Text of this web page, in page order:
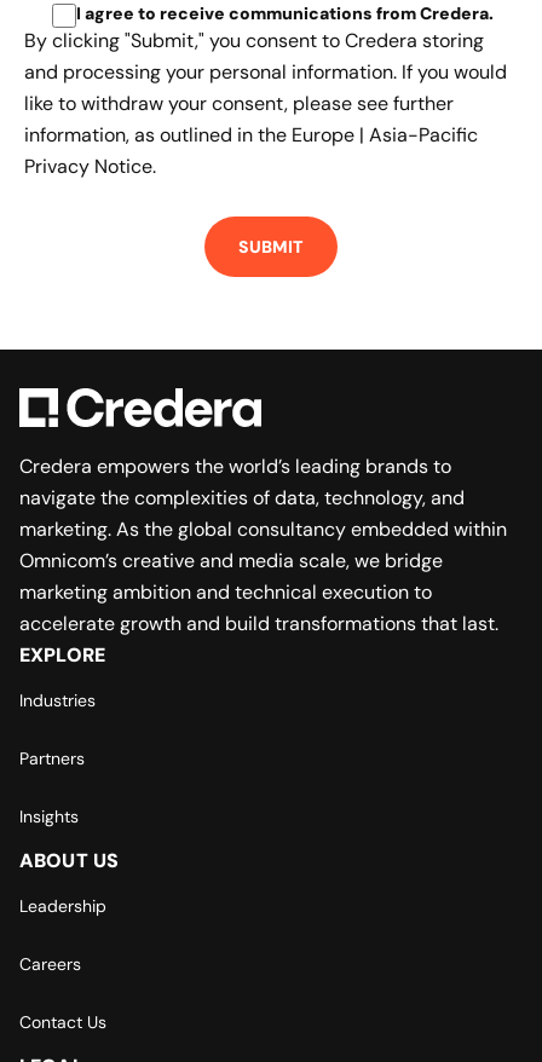
I agree to receive communications from Credera.
By clicking "Submit," you consent to Credera storing
and processing your personal information. If you would
like to withdraw your consent, please see further
information, as outlined in the Europe | Asia-Pacific
Privacy Notice.
Credera empowers the world’s leading brands to
navigate the complexities of data, technology, and
marketing. As the global consultancy embedded within
Omnicom’s creative and media scale, we bridge
marketing ambition and technical execution to
accelerate growth and build transformations that last.
EXPLORE
Industries
Partners
Insights
ABOUT US
Leadership
Careers
Contact Us